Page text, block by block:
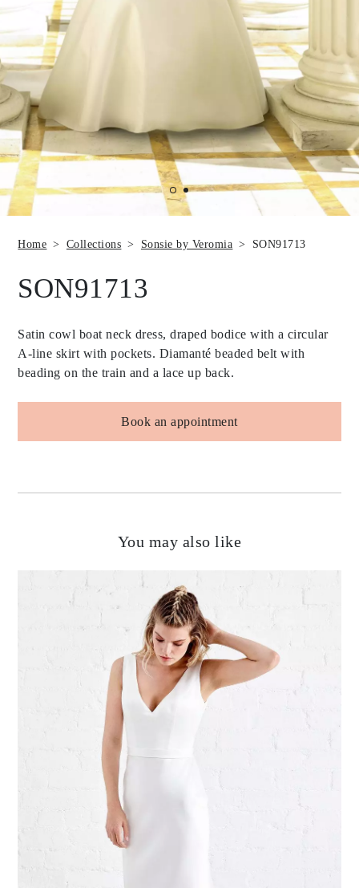
Home Collections Sonsie by Veromia SON91713
SON91713
Satin cowl boat neck dress, draped bodice with a circular
A-line skirt with pockets. Diamanté beaded belt with
beading on the train and a lace up back.
Book an appointment
You may also like